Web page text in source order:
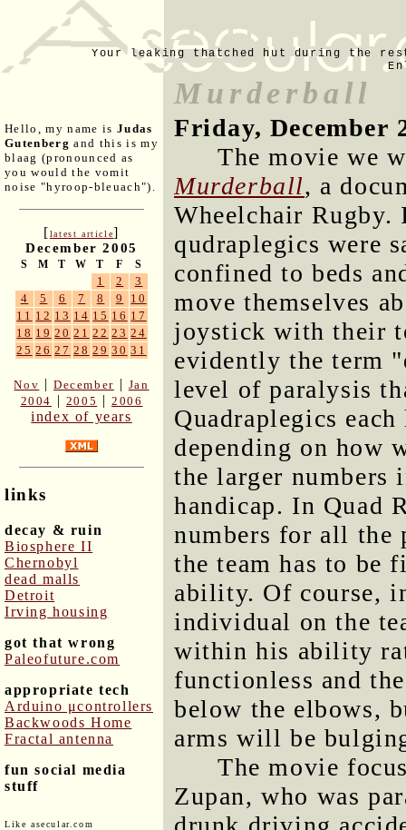
Your leaking thatched hut during the
Hello, my name is Judas
Gutenberg and this is my
blaag (pronounced as
you would the vomit
noise "hyroop-bleuach").
[latest article]
December 2005
S M T W T F S
1 2
3
4
5 6 7 8 9
10
11 12 13 14 15 16 17
18 19 20 21 22 23 24
25 26 27 28 29 30 31
Nov |December | Jan
2004 | 2005 |2006
index of years
links
decay & ruin
Biosphere II
Chernobyl
dead malls
Detroit
Irving housing
got that wrong
Paleofuture.com
appropriate tech
Arduino μcontrollers
Backwoods Home
Fractal antenna
fun social media
stuff
Like asecular.com
Murderball
Friday, December
The movie we
Murderball, a
Wheelchair Rugby.
qudraplegics were
confined to beds
move themselves
joystick with their
evidently the term
level of paralysis
Quadraplegics
depending on how
the larger
handicap. In Quad
numbers for all the
the team has to be
ability. Of course,
individual on the
within his ability
functionless and
below the elbows,
arms will be
The movie
Zupan, who was